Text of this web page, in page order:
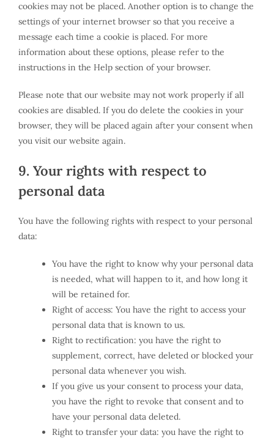
cookies may not be placed. Another option is to change the
settings of your internet browser so that you receive a
message each time a cookie is placed. For more
information about these options, please refer to the
instructions in the Help section of your browser.
Please note that our website may not work properly if all
cookies are disabled. If you do delete the cookies in your
browser, they will be placed again after your consent when
you visit our website again.
9. Your rights with respect to
personal data
You have the following rights with respect to your personal
data:
You have the right to know why your personal data
is needed, what will happen to it, and how long it
will be retained for.
Right of access: You have the right to access your
personal data that is known to us.
Right to rectification: you have the right to
supplement, correct, have deleted or blocked your
personal data whenever you wish.
If you give us your consent to process your data,
you have the right to revoke that consent and to
have your personal data deleted.
Right to transfer your data: you have the right to